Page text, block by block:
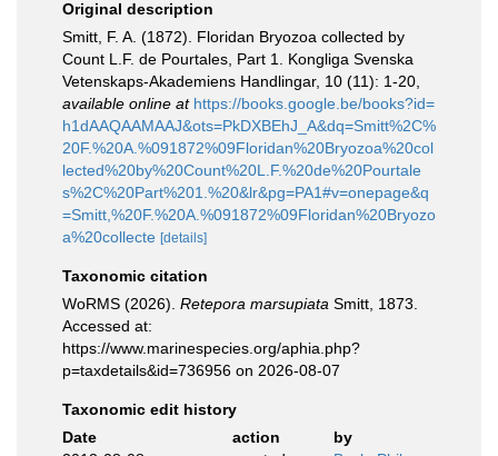
Original description
Smitt, F. A. (1872). Floridan Bryozoa collected by
Count L.F. de Pourtales, Part 1. Kongliga Svenska
Vetenskaps-Akademiens Handlingar, 10 (11): 1-20
available online at https://books.google.be/books?id=
h1dAAQAAMAAJ&ots=PkDXBEhJ_A&dq=Smitt%2C%
20F.%20A.%091872%09Floridan%20Bryozoa%20col
lected%20by%20Count%20L.F.%20de%20Pourtale
s%2C%20Part%201.%20&lr&pg=PA1#v=onepage&q
=Smitt,%20F.%20A.%091872%09Floridan%20Bryozo
a%20collecte [details]
Taxonomic citation
WoRMS (2026). Retepora marsupiata Smitt, 1873.
Accessed at:
https://www.marinespecies.org/aphia.php?
p=taxdetails&id=736956 on 2026-08-07
Taxonomic edit history
Date
action
by